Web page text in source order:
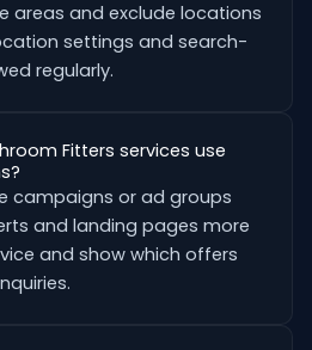
areas and exclude locations
settings and search-
regularly.
Fitters services use
campaigns or ad groups
and landing pages more
and show which offers